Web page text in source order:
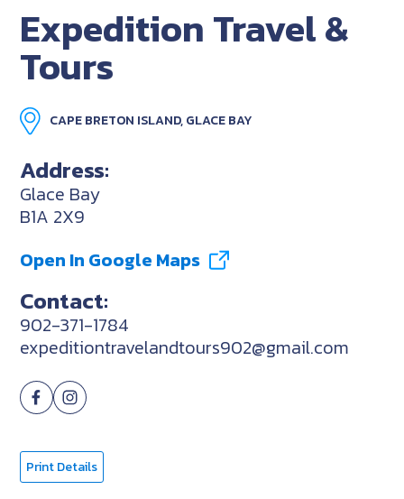
Expedition Travel &
Tours
CAPE BRETON ISLAND, GLACE BAY
Address:
Glace Bay
B1A 2X9
Open In Google Maps
Contact:
902-371-1784
expeditiontravelandtours902@gmail.com
Print Details